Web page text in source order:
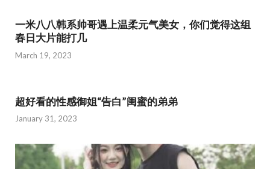
o
k
一米八八韩系帅哥遇上温柔元气美女，你们觉得这组
春日大片能打几
March 19, 2023
超好看的性感御姐“告白”闺蜜的弟弟
January 31, 2023